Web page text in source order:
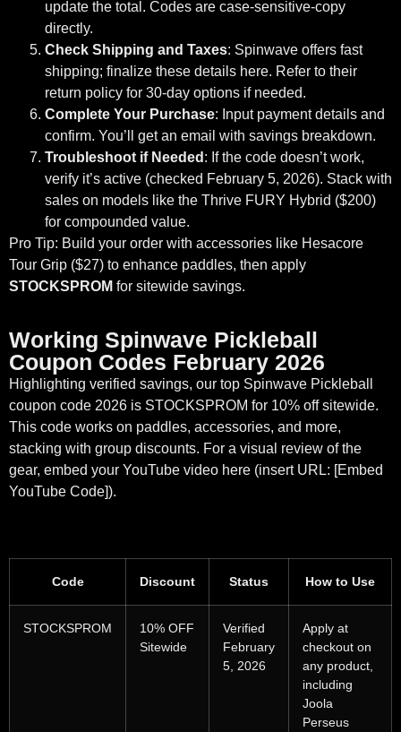
update the total. Codes are case-sensitive-copy
directly.
Check Shipping and Taxes: Spinwave offers fast
shipping; finalize these details here. Refer to their
return policy for 30-day options if needed.
Complete Your Purchase: Input payment details and
confirm. You’ll get an email with savings breakdown.
Troubleshoot if Needed : If the code doesn’t work,
verify it’s active (checked February 5, 2026). Stack with
sales on models like the Thrive FURY Hybrid ($200)
for compounded value.
Pro Tip: Build your order with accessories like Hesacore
Tour Grip ($27) to enhance paddles, then apply
STOCKSPROM for sitewide savings.
Working Spinwave Pickleball
Coupon Codes February 2026
Highlighting verified savings, our top Spinwave Pickleball
coupon code 2026 is STOCKSPROM for 10% off sitewide.
This code works on paddles, accessories, and more,
stacking with group discounts. For a visual review of the
gear, embed your YouTube video here (insert URL: [Embed
YouTube Code]).
Code Discount Status How to Use
STOCKSPROM
10% OFF
Sitewide
Verified
February
5, 2026
Apply at
checkout on
any product,
including
Joola
Perseus